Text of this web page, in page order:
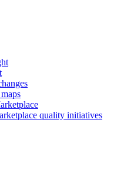
quality initiatives